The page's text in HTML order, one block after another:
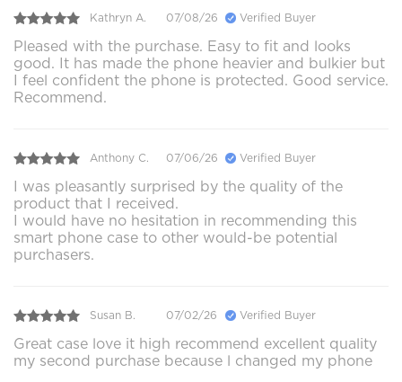
Kathryn A. 07/08/26 Verified Buyer
Pleased with the purchase. Easy to fit and looks
good. It has made the phone heavier and bulkier but
I feel confident the phone is protected. Good service.
Recommend.
Anthony C. 07/06/26 Verified Buyer
I was pleasantly surprised by the quality of the
product that I received.
I would have no hesitation in recommending this
smart phone case to other would-be potential
purchasers.
Susan B. 07/02/26 Verified Buyer
Great case love it high recommend excellent quality
my second purchase because l changed my phone